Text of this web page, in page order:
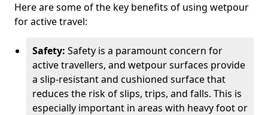
Here are some of the key benefits of using wetpour
for active travel:
Safety: Safety is a paramount concern for
active travellers, and wetpour surfaces provide
a slip-resistant and cushioned surface that
reduces the risk of slips, trips, and falls. This is
especially important in areas with heavy foot or